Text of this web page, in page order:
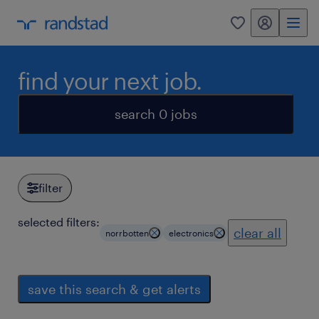
0 my randstad
find your next job.
search 0 jobs
filter
selected filters:
norrbotten electronics clear all
save this search & get alerts